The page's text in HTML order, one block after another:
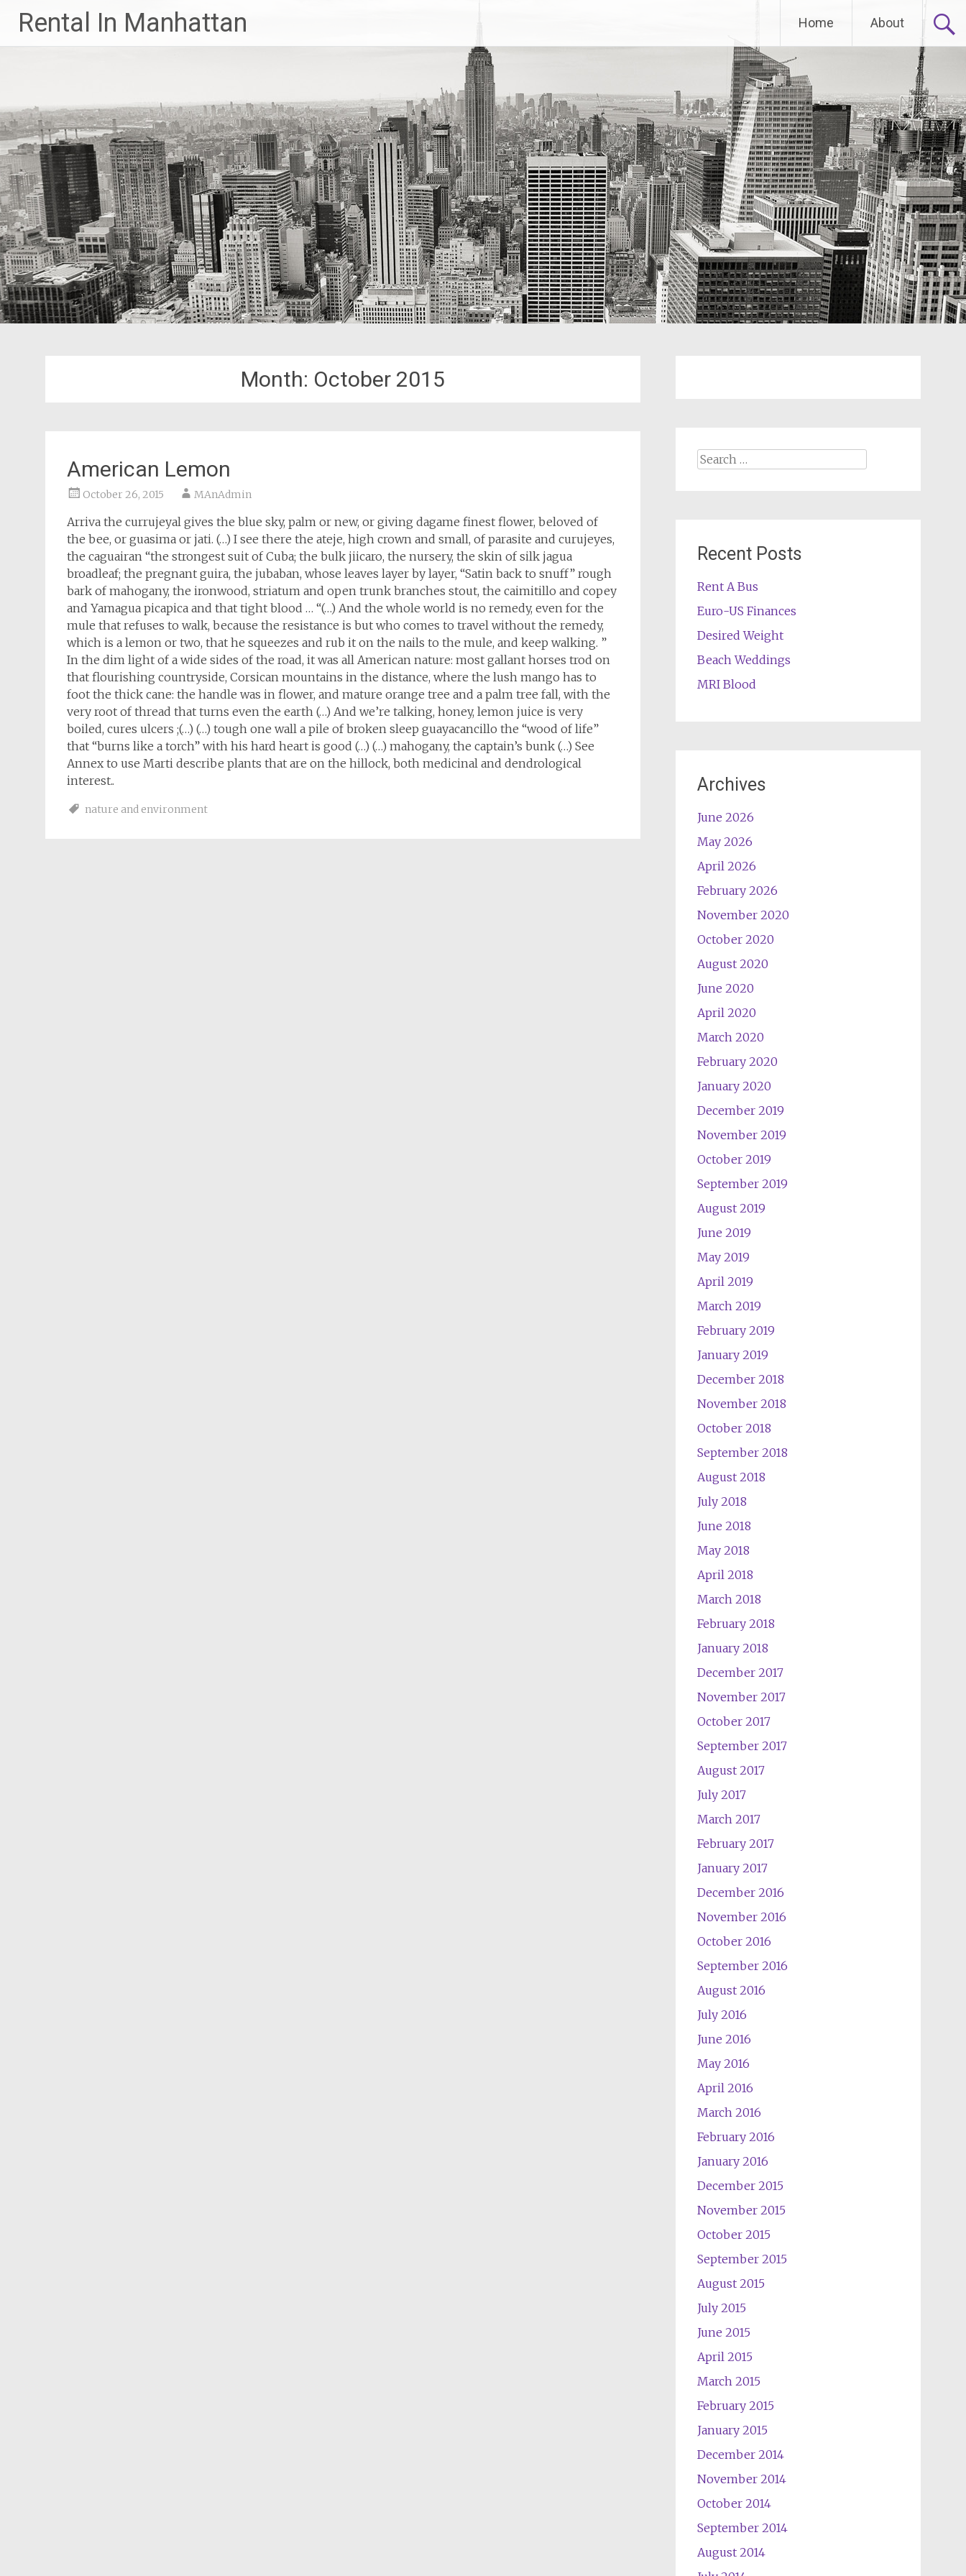
content
Rental In Manhattan Home About
Month: October 2015
American Lemon
October 26, 2015 MAnAdmin
Arriva the currujeyal gives the blue sky, palm or new, or giving dagame finest flower, beloved of
the bee, or guasima or jati. (…) I see there the ateje, high crown and small, of parasite and curujeyes,
the caguairan “the strongest suit of Cuba; the bulk jiicaro, the nursery, the skin of silk jagua
broadleaf; the pregnant guira, the jubaban, whose leaves layer by layer, “Satin back to snuff” rough
bark of mahogany, the ironwood, striatum and open trunk branches stout, the caimitillo and copey
and Yamagua picapica and that tight blood … “(…) And the whole world is no remedy, even for the
mule that refuses to walk, because the resistance is but who comes to travel without the remedy,
which is a lemon or two, that he squeezes and rub it on the nails to the mule, and keep walking. ”
In the dim light of a wide sides of the road, it was all American nature: most gallant horses trod on
that flourishing countryside, Corsican mountains in the distance, where the lush mango has to
foot the thick cane: the handle was in flower, and mature orange tree and a palm tree fall, with the
very root of thread that turns even the earth (…) And we’re talking, honey, lemon juice is very
boiled, cures ulcers ;(…) (…) tough one wall a pile of broken sleep guayacancillo the “wood of life”
that “burns like a torch” with his hard heart is good (…) (…) mahogany, the captain’s bunk (…) See
Annex to use Marti describe plants that are on the hillock, both medicinal and dendrological
interest..
nature and environment
Search
Recent Posts
Rent A Bus
Euro-US Finances
Desired Weight
Beach Weddings
MRI Blood
Archives
June 2026
May 2026
April 2026
February 2026
November 2020
October 2020
August 2020
June 2020
April 2020
March 2020
February 2020
January 2020
December 2019
November 2019
October 2019
September 2019
August 2019
June 2019
May 2019
April 2019
March 2019
February 2019
January 2019
December 2018
November 2018
October 2018
September 2018
August 2018
July 2018
June 2018
May 2018
April 2018
March 2018
February 2018
January 2018
December 2017
November 2017
October 2017
September 2017
August 2017
July 2017
March 2017
February 2017
January 2017
December 2016
November 2016
October 2016
September 2016
August 2016
July 2016
June 2016
May 2016
April 2016
March 2016
February 2016
January 2016
December 2015
November 2015
October 2015
September 2015
August 2015
July 2015
June 2015
April 2015
March 2015
February 2015
January 2015
December 2014
November 2014
October 2014
September 2014
August 2014